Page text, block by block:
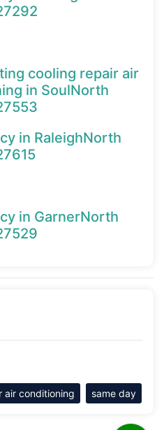
cooling repair air
in SoulNorth
in RaleighNorth
in GarnerNorth
air conditioning same day